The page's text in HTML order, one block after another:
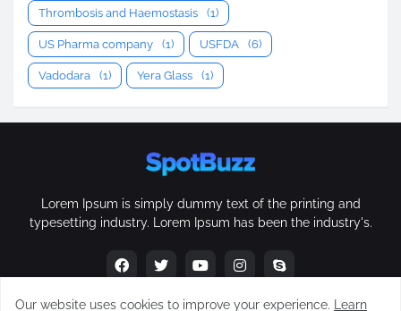
Thrombosis and Haemostasis (1)
US Pharma company (1) USFDA (6)
Vadodara (1) Yera Glass (1)
Lorem Ipsum is simply dummy text of the printing and
typesetting industry. Lorem Ipsum has been the industry's.
Our website uses cookies to improve your experience. Learn